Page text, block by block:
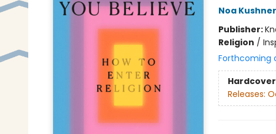
Noa Kushner
Publisher:
Religion /
Forthcoming
Hardcover
Releases: